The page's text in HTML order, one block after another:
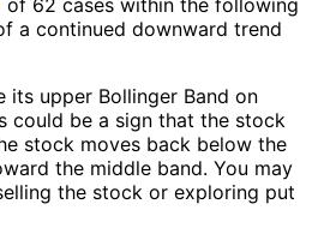
a continued downward trend
its upper Bollinger Band on
could be a sign that the stock
stock moves back below the
the middle band. You may
the stock or exploring put